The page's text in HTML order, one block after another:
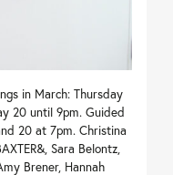
in March: Thursday
20 until 9pm. Guided
20 at 7pm. Christina
Sara Belontz,
Brener, Hannah